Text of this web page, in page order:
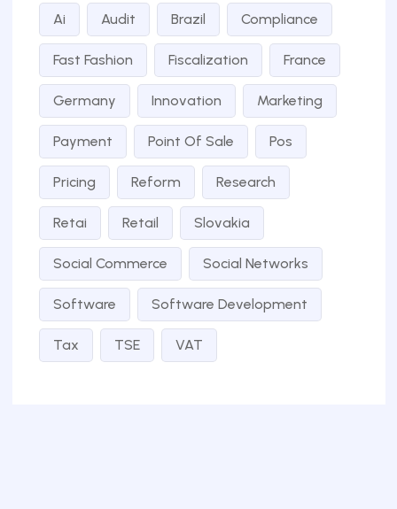
Ai Audit Brazil Compliance
Fast Fashion Fiscalization France
Germany Innovation Marketing
Payment Point Of Sale Pos
Pricing Reform Research
Retai Retail Slovakia
Social Commerce Social Networks
Software Software Development
Tax TSE VAT